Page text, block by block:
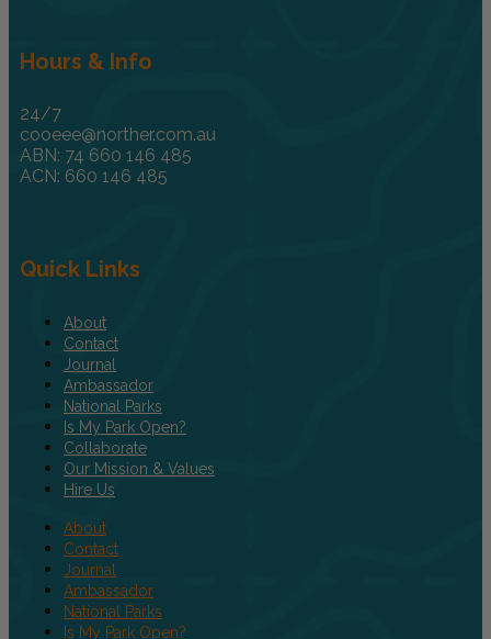
Hours & Info
24/7
cooeee@norther.com.au
ABN: 74 660 146 485
ACN: 660 146 485
Quick Links
About
Contact
Journal
Ambassador
National Parks
Is My Park Open?
Collaborate
Our Mission & Values
Hire Us
About
Contact
Journal
Ambassador
National Parks
Is My Park Open?